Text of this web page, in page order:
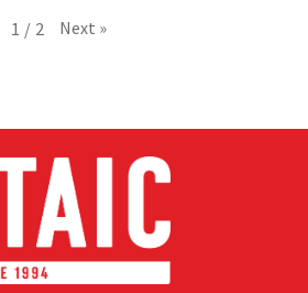
1 / 2 Next »